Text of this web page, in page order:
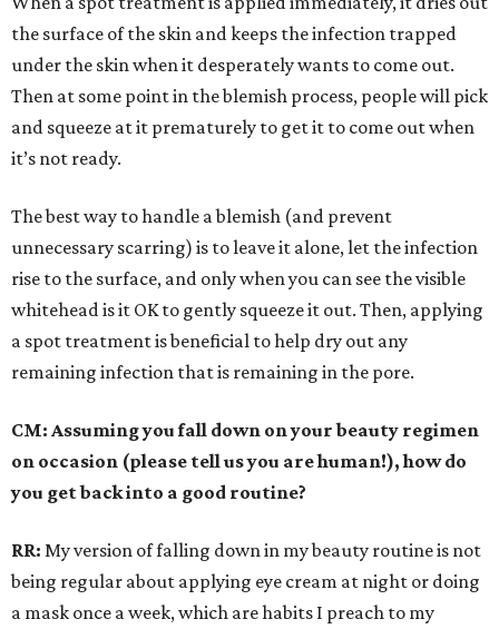
the surface of the skin and keeps the infection trapped
under the skin when it desperately wants to come out.
Then at some point in the blemish process, people will pick
and squeeze at it prematurely to get it to come out when
it’s not ready.
The best way to handle a blemish (and prevent
unnecessary scarring) is to leave it alone, let the infection
rise to the surface, and only when you can see the visible
whitehead is it OK to gently squeeze it out. Then, applying
a spot treatment is beneficial to help dry out any
remaining infection that is remaining in the pore.
CM: Assuming you fall down on your beauty regimen
on occasion (please tell us you are human!), how do
you get back into a good routine?
RR: My version of falling down in my beauty routine is not
being regular about applying eye cream at night or doing
a mask once a week, which are habits I preach to my